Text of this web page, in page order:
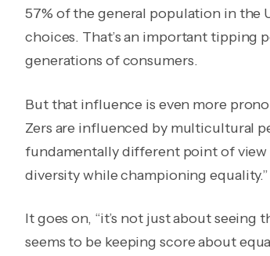
57% of the general population in the
choices. That’s an important
generations of consumers.
But that influence is even more
Zers are influenced by multicultural
fundamentally different point of
diversity while championing equality.”
It goes on, “it’s not just about seeing
seems to be keeping score about